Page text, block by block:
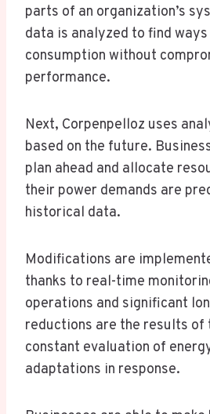
parts of an organization’s
data is analyzed to find
consumption without
performance.
Next, Corpenpelloz uses
based on the future.
plan ahead and allocate
their power demands are
historical data.
Modifications are
thanks to real-time
operations and significant
reductions are the results of
constant evaluation of
adaptations in response.